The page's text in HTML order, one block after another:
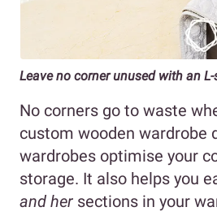
Leave no corner unused with an
No corners go to waste
custom wooden wardrobe
wardrobes optimise your
storage. It also helps you
and her sections in your